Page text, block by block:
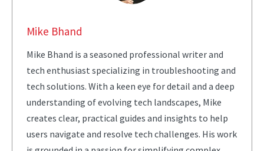
Mike Bhand
Mike Bhand is a seasoned professional writer and
tech enthusiast specializing in troubleshooting and
tech solutions. With a keen eye for detail and a deep
understanding of evolving tech landscapes, Mike
creates clear, practical guides and insights to help
users navigate and resolve tech challenges. His work